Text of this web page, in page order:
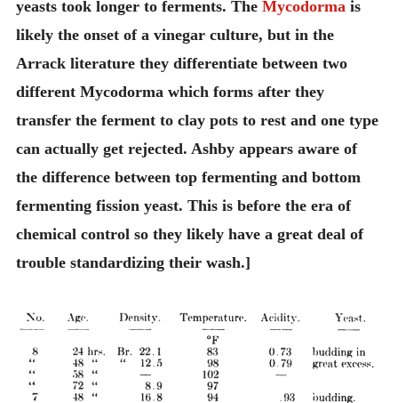
yeasts took longer to ferments. The Mycodorma is
likely the onset of a vinegar culture, but in the
Arrack literature they differentiate between two
different Mycodorma which forms after they
transfer the ferment to clay pots to rest and one type
can actually get rejected. Ashby appears aware of
the difference between top fermenting and bottom
fermenting fission yeast. This is before the era of
chemical control so they likely have a great deal of
trouble standardizing their wash.]